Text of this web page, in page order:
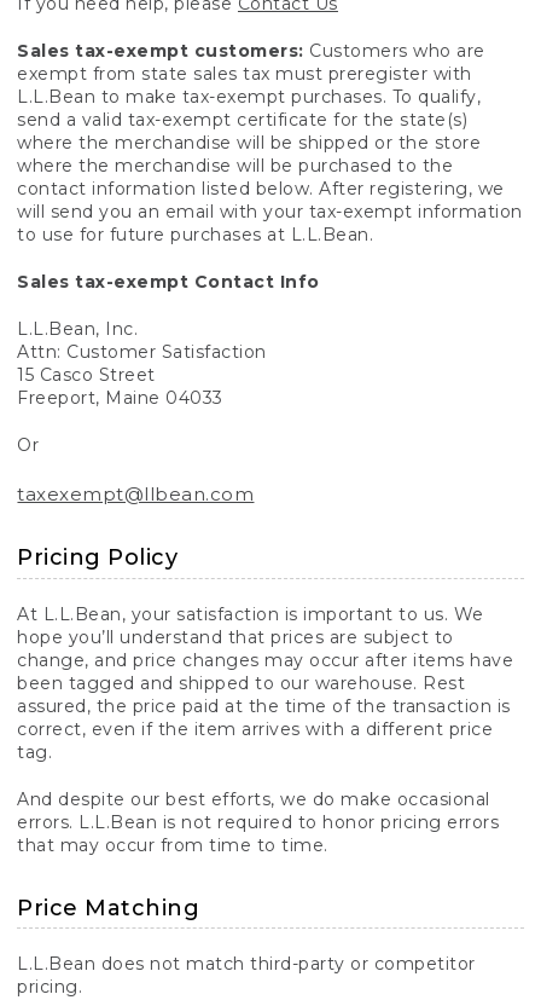
Sales tax-exempt customers: Customers who are
exempt from state sales tax must preregister with
L.L.Bean to make tax-exempt purchases. To qualify,
send a valid tax-exempt certificate for the state(s)
where the merchandise will be shipped or the store
where the merchandise will be purchased to the
contact information listed below. After registering, we
will send you an email with your tax-exempt information
to use for future purchases at L.L.Bean.
Sales tax-exempt Contact Info
L.L.Bean, Inc.
Attn: Customer Satisfaction
15 Casco Street
Freeport, Maine 04033
Or
taxexempt@llbean.com
Pricing Policy
At L.L.Bean, your satisfaction is important to us. We
hope you’ll understand that prices are subject to
change, and price changes may occur after items have
been tagged and shipped to our warehouse. Rest
assured, the price paid at the time of the transaction is
correct, even if the item arrives with a different price
tag.
And despite our best efforts, we do make occasional
errors. L.L.Bean is not required to honor pricing errors
that may occur from time to time.
Price Matching
L.L.Bean does not match third-party or competitor
pricing.